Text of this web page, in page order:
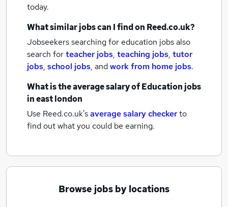
today.
What similar jobs can I find on Reed.co.uk?
Jobseekers searching for education jobs also
search forteacher jobs, teaching jobs, tutor
jobs, school jobs, andwork from home jobs.
What is the average salary ofEducation jobs
in east london
Use Reed.co.uk'saverage salary checkerto
find out what you could be earning.
Browse jobs by locations